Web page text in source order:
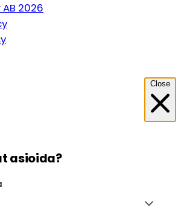
2026
Close
asioida?